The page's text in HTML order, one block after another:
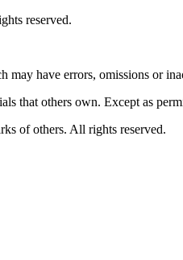
reserved.
may have errors, omissions or
that others own. Except as
of others. All rights reserved.